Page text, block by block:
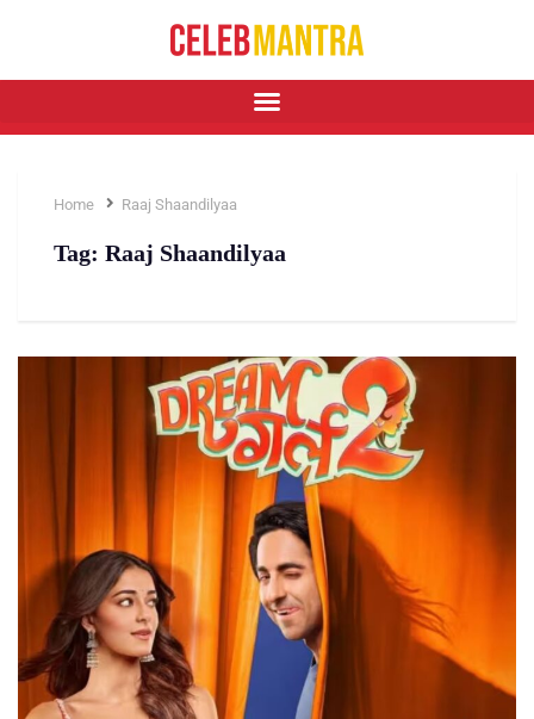
Home Raaj Shaandilyaa
Tag: Raaj Shaandilyaa